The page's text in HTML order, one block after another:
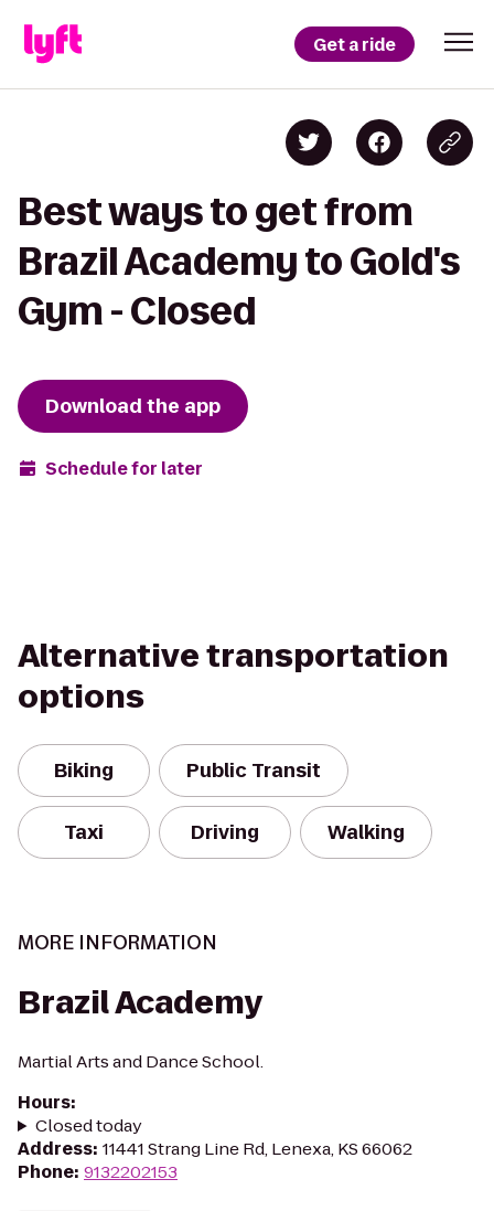
Get a ride
Best ways to get from
Brazil Academy to Gold's
Gym - Closed
Download the app
Schedule for later
Alternative transportation
options
Biking Public Transit
Taxi Driving Walking
MORE INFORMATION
Brazil Academy
Martial Arts and Dance School.
Hours:
Closed today
Address: 11441 Strang Line Rd, Lenexa, KS 66062
Phone: 9132202153